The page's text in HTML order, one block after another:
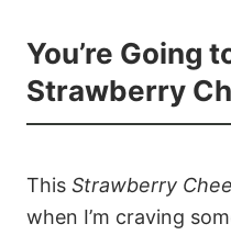
You’re Going
Strawberry
This Strawberry
when I’m craving